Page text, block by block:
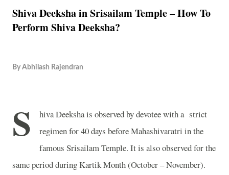
Shiva Deeksha in Srisailam Temple – How To
Perform Shiva Deeksha?
By Abhilash Rajendran
S hiva Deeksha is observed by devotee with a strict
regimen for 40 days before Mahashivaratri in the
famous Srisailam Temple. It is also observed for the
same period during Kartik Month (October – November).